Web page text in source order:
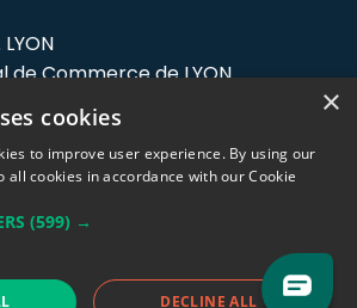
de Commerce de LYON
27 rue Maurice
France.
×
cookies
to improve user experience. By using our
all cookies in accordance with our Cookie
(599) →
DECLINE ALL